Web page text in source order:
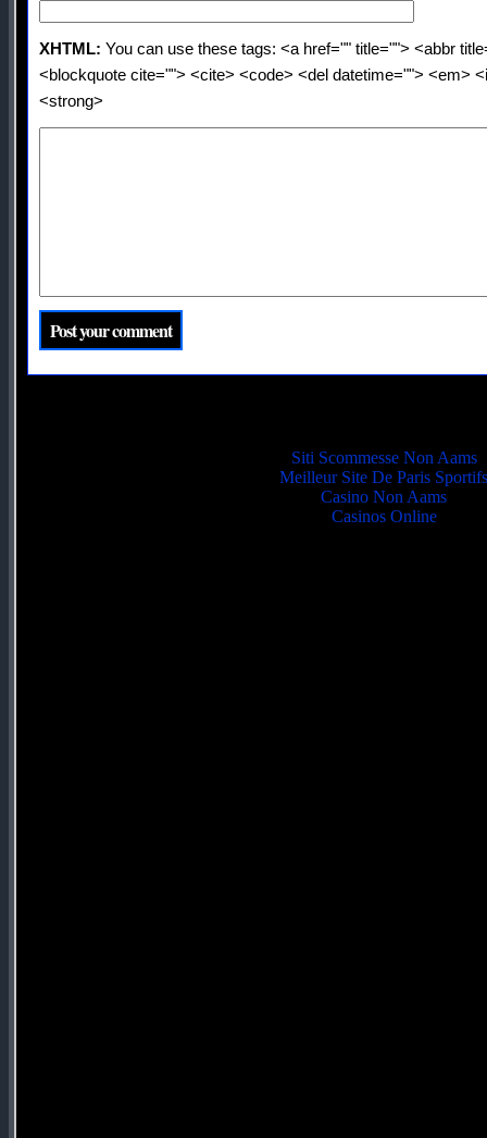
XHTML: You can use these tags: <a href="" title=""> <abbr
<blockquote cite=""> <cite> <code> <del datetime=""> <em>
<strong>
Siti Scommesse Non Aams
Meilleur Site De Paris Sportifs
Casino Non Aams
Casinos Online